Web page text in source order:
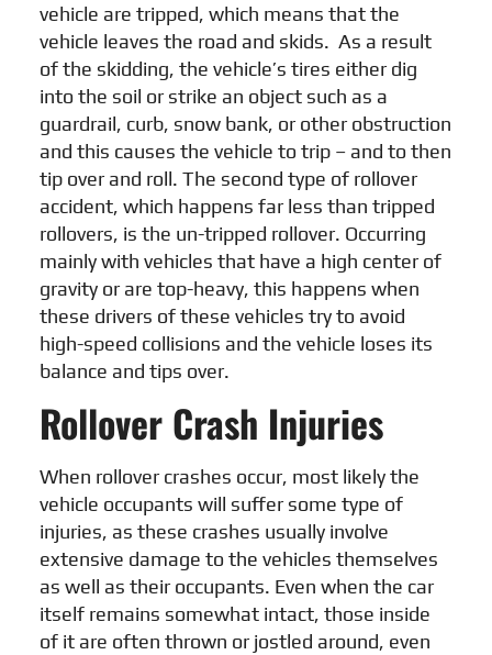
vehicle are tripped, which means that the
vehicle leaves the road and skids. As a result
of the skidding, the vehicle’s tires either dig
into the soil or strike an object such as a
guardrail, curb, snow bank, or other obstruction
and this causes the vehicle to trip – and to then
tip over and roll. The second type of rollover
accident, which happens far less than tripped
rollovers, is the un-tripped rollover. Occurring
mainly with vehicles that have a high center of
gravity or are top-heavy, this happens when
these drivers of these vehicles try to avoid
high-speed collisions and the vehicle loses its
balance and tips over.
Rollover Crash Injuries
When rollover crashes occur, most likely the
vehicle occupants will suffer some type of
injuries, as these crashes usually involve
extensive damage to the vehicles themselves
as well as their occupants. Even when the car
itself remains somewhat intact, those inside
of it are often thrown or jostled around, even